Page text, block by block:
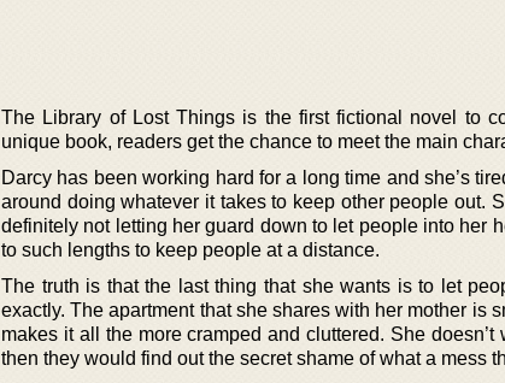
The Library of Lost Things is the first fictional novel to
unique book, readers get the chance to meet the main
Darcy has been working hard for a long time and she’s
around doing whatever it takes to keep other people out.
definitely not letting her guard down to let people into her
to such lengths to keep people at a distance.
The truth is that the last thing that she wants is to let
exactly. The apartment that she shares with her mother is
makes it all the more cramped and cluttered. She
then they would find out the secret shame of what a mess